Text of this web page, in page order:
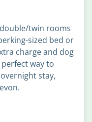
twin rooms
sized bed or
charge and dog
way to
stay,